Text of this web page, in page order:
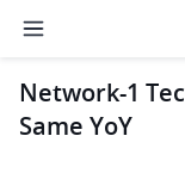
Network-1
Same YoY